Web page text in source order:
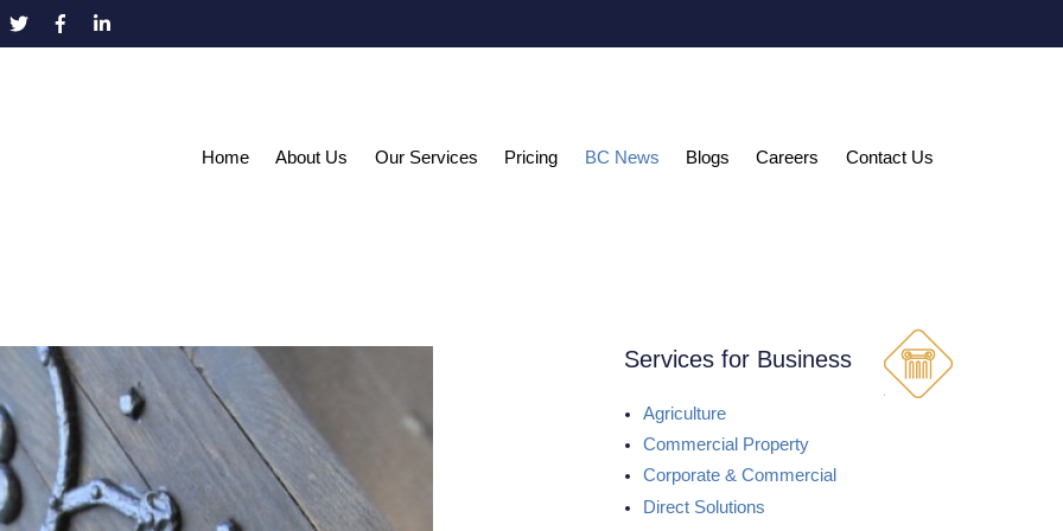
Home About Us Our Services Pricing BC News Blogs Careers Contact Us
Services for Business
Agriculture
Commercial Property
Corporate & Commercial
Direct Solutions